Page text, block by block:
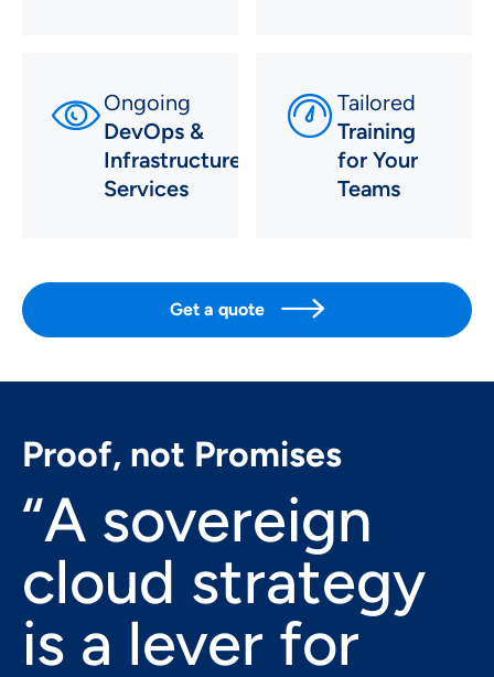
Ongoing
DevOps &
Infrastructure
Services
Tailored
Training
for Your
Teams
Get a quote 
Proof, not Promises
“A sovereign
cloud strategy
is a lever for